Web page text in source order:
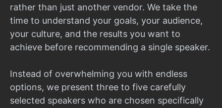
rather than just another vendor. We take the
time to understand your goals, your audience,
your culture, and the results you want to
achieve before recommending a single speaker.
Instead of overwhelming you with endless
options, we present three to five carefully
selected speakers who are chosen specifically